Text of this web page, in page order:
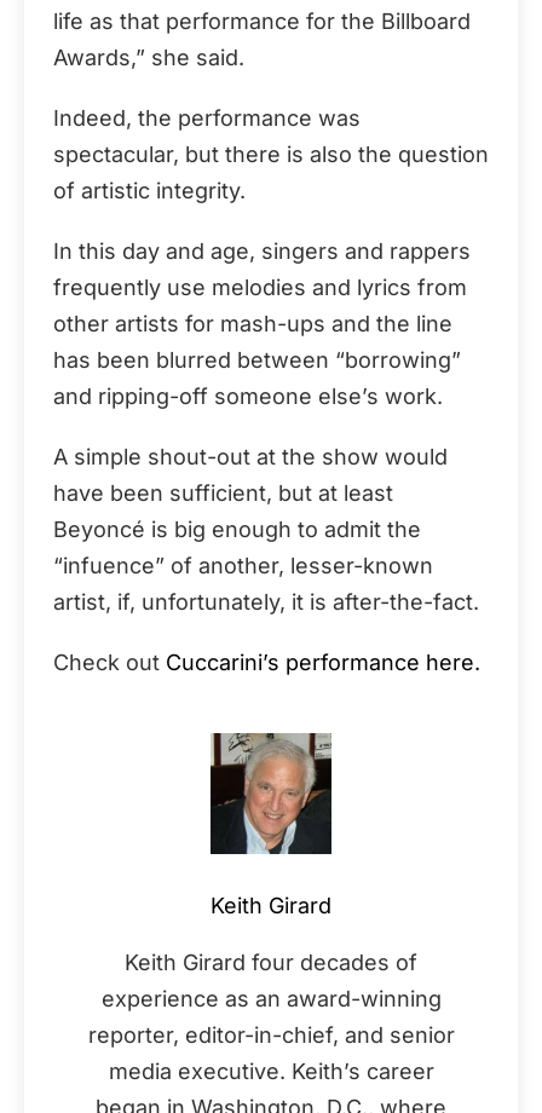
life as that performance for the Billboard
Awards,” she said.
Indeed, the performance was
spectacular, but there is also the question
of artistic integrity.
In this day and age, singers and rappers
frequently use melodies and lyrics from
other artists for mash-ups and the line
has been blurred between “borrowing”
and ripping-off someone else’s work.
A simple shout-out at the show would
have been sufficient, but at least
Beyoncé is big enough to admit the
“infuence” of another, lesser-known
artist, if, unfortunately, it is after-the-fact.
Check out Cuccarini’s performance here.
Keith Girard
Keith Girard four decades of
experience as an award-winning
reporter, editor-in-chief, and senior
media executive. Keith’s career
began in Washington, D.C., where